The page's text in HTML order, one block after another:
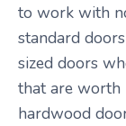
to work with
standard
sized doors
that are worth
hardwood